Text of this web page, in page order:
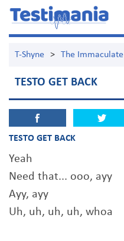
T-Shyne > The Immaculate
TESTO GET BACK
TESTO GET BACK
Yeah
Need that... ooo, ayy
Ayy, ayy
Uh, uh, uh, uh, whoa